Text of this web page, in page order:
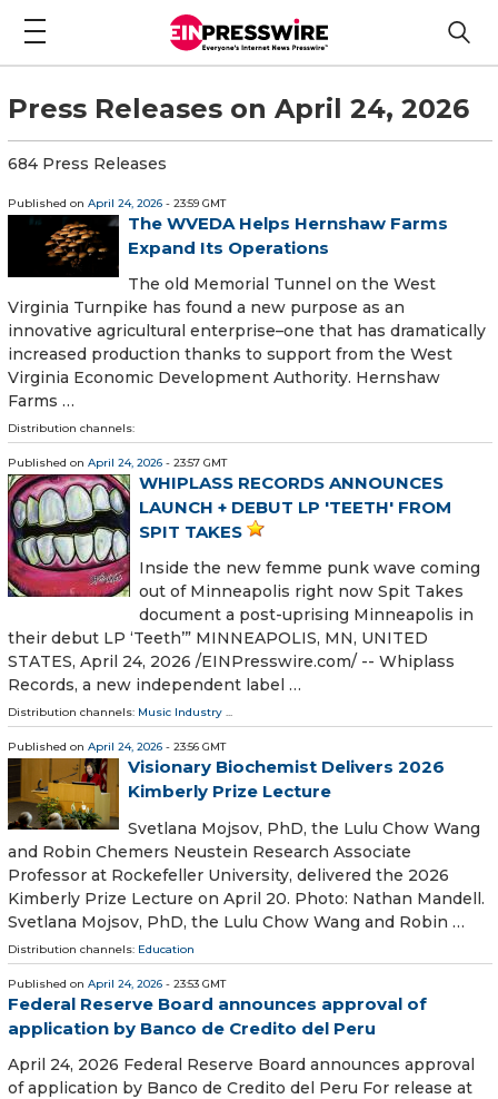
Press Releases on April 24, 2026
684 Press Releases
Published on April 24, 2026 - 23:59 GMT
The WVEDA Helps Hernshaw Farms
Expand Its Operations
The old Memorial Tunnel on the West
Virginia Turnpike has found a new purpose as an
innovative agricultural enterprise–one that has dramatically
increased production thanks to support from the West
Virginia Economic Development Authority. Hernshaw
Farms …
Distribution channels:
Published on April 24, 2026 - 23:57 GMT
WHIPLASS RECORDS ANNOUNCES
LAUNCH + DEBUT LP 'TEETH' FROM
SPIT TAKES
Inside the new femme punk wave coming
out of Minneapolis right now Spit Takes
document a post-uprising Minneapolis in
their debut LP ‘Teeth’” MINNEAPOLIS, MN, UNITED
STATES, April 24, 2026 /⁨EINPresswire.com⁩/ -- Whiplass
Records, a new independent label …
Distribution channels: Music Industry ...
Published on April 24, 2026 - 23:56 GMT
Visionary Biochemist Delivers 2026
Kimberly Prize Lecture
Svetlana Mojsov, PhD, the Lulu Chow Wang
and Robin Chemers Neustein Research Associate
Professor at Rockefeller University, delivered the 2026
Kimberly Prize Lecture on April 20. Photo: Nathan Mandell.
Svetlana Mojsov, PhD, the Lulu Chow Wang and Robin …
Distribution channels: Education
Published on April 24, 2026 - 23:53 GMT
Federal Reserve Board announces approval of
application by Banco de Credito del Peru
April 24, 2026 Federal Reserve Board announces approval
of application by Banco de Credito del Peru For release at